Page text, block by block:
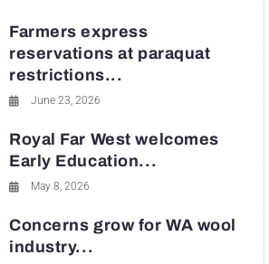
Farmers express
reservations at paraquat
restrictions...
June 23, 2026
Royal Far West welcomes
Early Education...
May 8, 2026
Concerns grow for WA wool
industry...